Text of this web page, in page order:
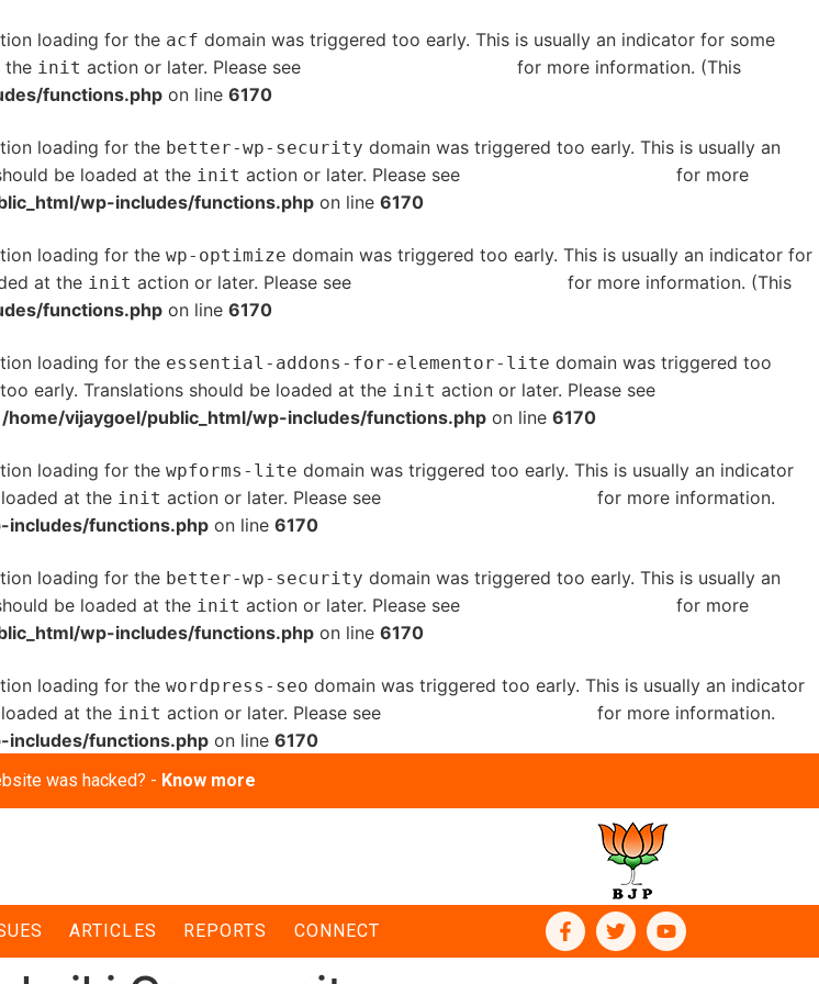
loading for the acf domain was triggered too early. This is usually an indicator for some
the init action or later. Please see
for more information. (This
functions.php on line 6170
loading for the better-wp-security domain was triggered too early. This is usually an
be loaded at the init action or later. Please see
for more
wp-includes/functions.php on line 6170
loading for the wp-optimize domain was triggered too early. This is usually an indicator for
at the init action or later. Please see
for more information. (This
functions.php on line 6170
loading for the essential-addons-for-elementor-lite domain was triggered too
early. Translations should be loaded at the init action or later. Please see
/home/vijaygoel/public_html/wp-includes/functions.php on line 6170
loading for the wpforms-lite domain was triggered too early. This is usually an indicator
at the init action or later. Please see
for more information.
includes/functions.php on line 6170
loading for the better-wp-security domain was triggered too early. This is usually an
be loaded at the init action or later. Please see
for more
wp-includes/functions.php on line 6170
loading for the wordpress-seo domain was triggered too early. This is usually an indicator
at the init action or later. Please see
for more information.
includes/functions.php on line 6170
was hacked? - Know more
ARTICLES REPORTS CONNECT